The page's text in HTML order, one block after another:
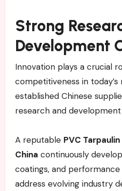
Strong
Development
Innovation plays a crucial
competitiveness in today’s
established Chinese
research and
A reputable PVC
China continuously
coatings, and
address evolving industry